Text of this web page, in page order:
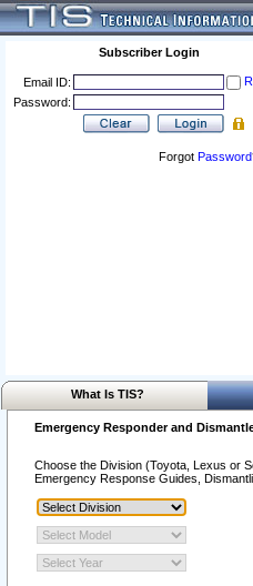
Subscriber Login
Email ID:
Password:
Forgot Password
What Is TIS?
Emergency Responder and
Choose the Division (Toyota, Lexus or
Emergency Response Guides,